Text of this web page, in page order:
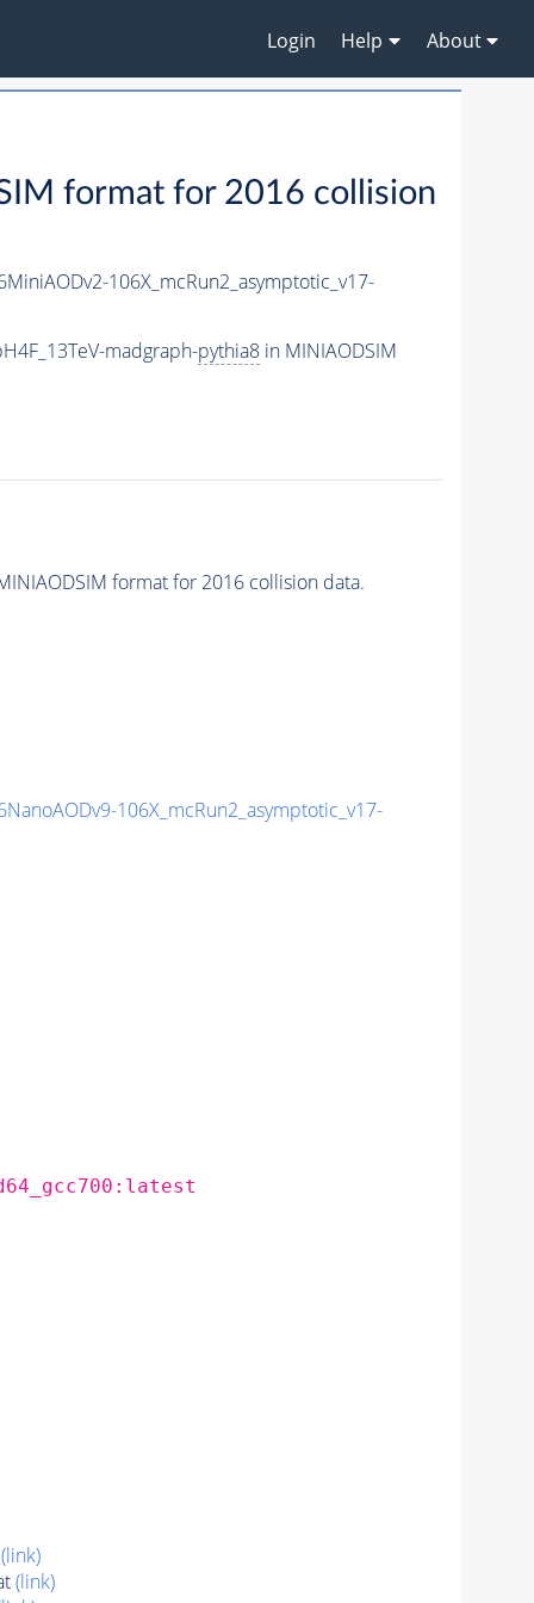
Login Help About
format for 2016 collision
106X_mcRun2_asymptotic_v17-
madgraph-pythia8in MINIAODSIM
format for 2016 collision data.
106X_mcRun2_asymptotic_v17-
(link)
(link)